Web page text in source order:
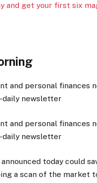
and get your first six
and personal finances
newsletter
and personal finances
newsletter
today could
a scan of the market